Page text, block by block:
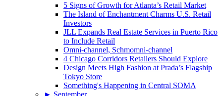
5 Signs of Growth for Atlanta’s Retail Market
The Island of Enchantment Charms U.S. Retail
Investors
JLL Expands Real Estate Services in Puerto Rico
to Include Retail
Omni-channel, Schmomni-channel
4 Chicago Corridors Retailers Should Explore
Design Meets High Fashion at Prada’s Flagship
Tokyo Store
Something's Happening in Central SOMA
► September